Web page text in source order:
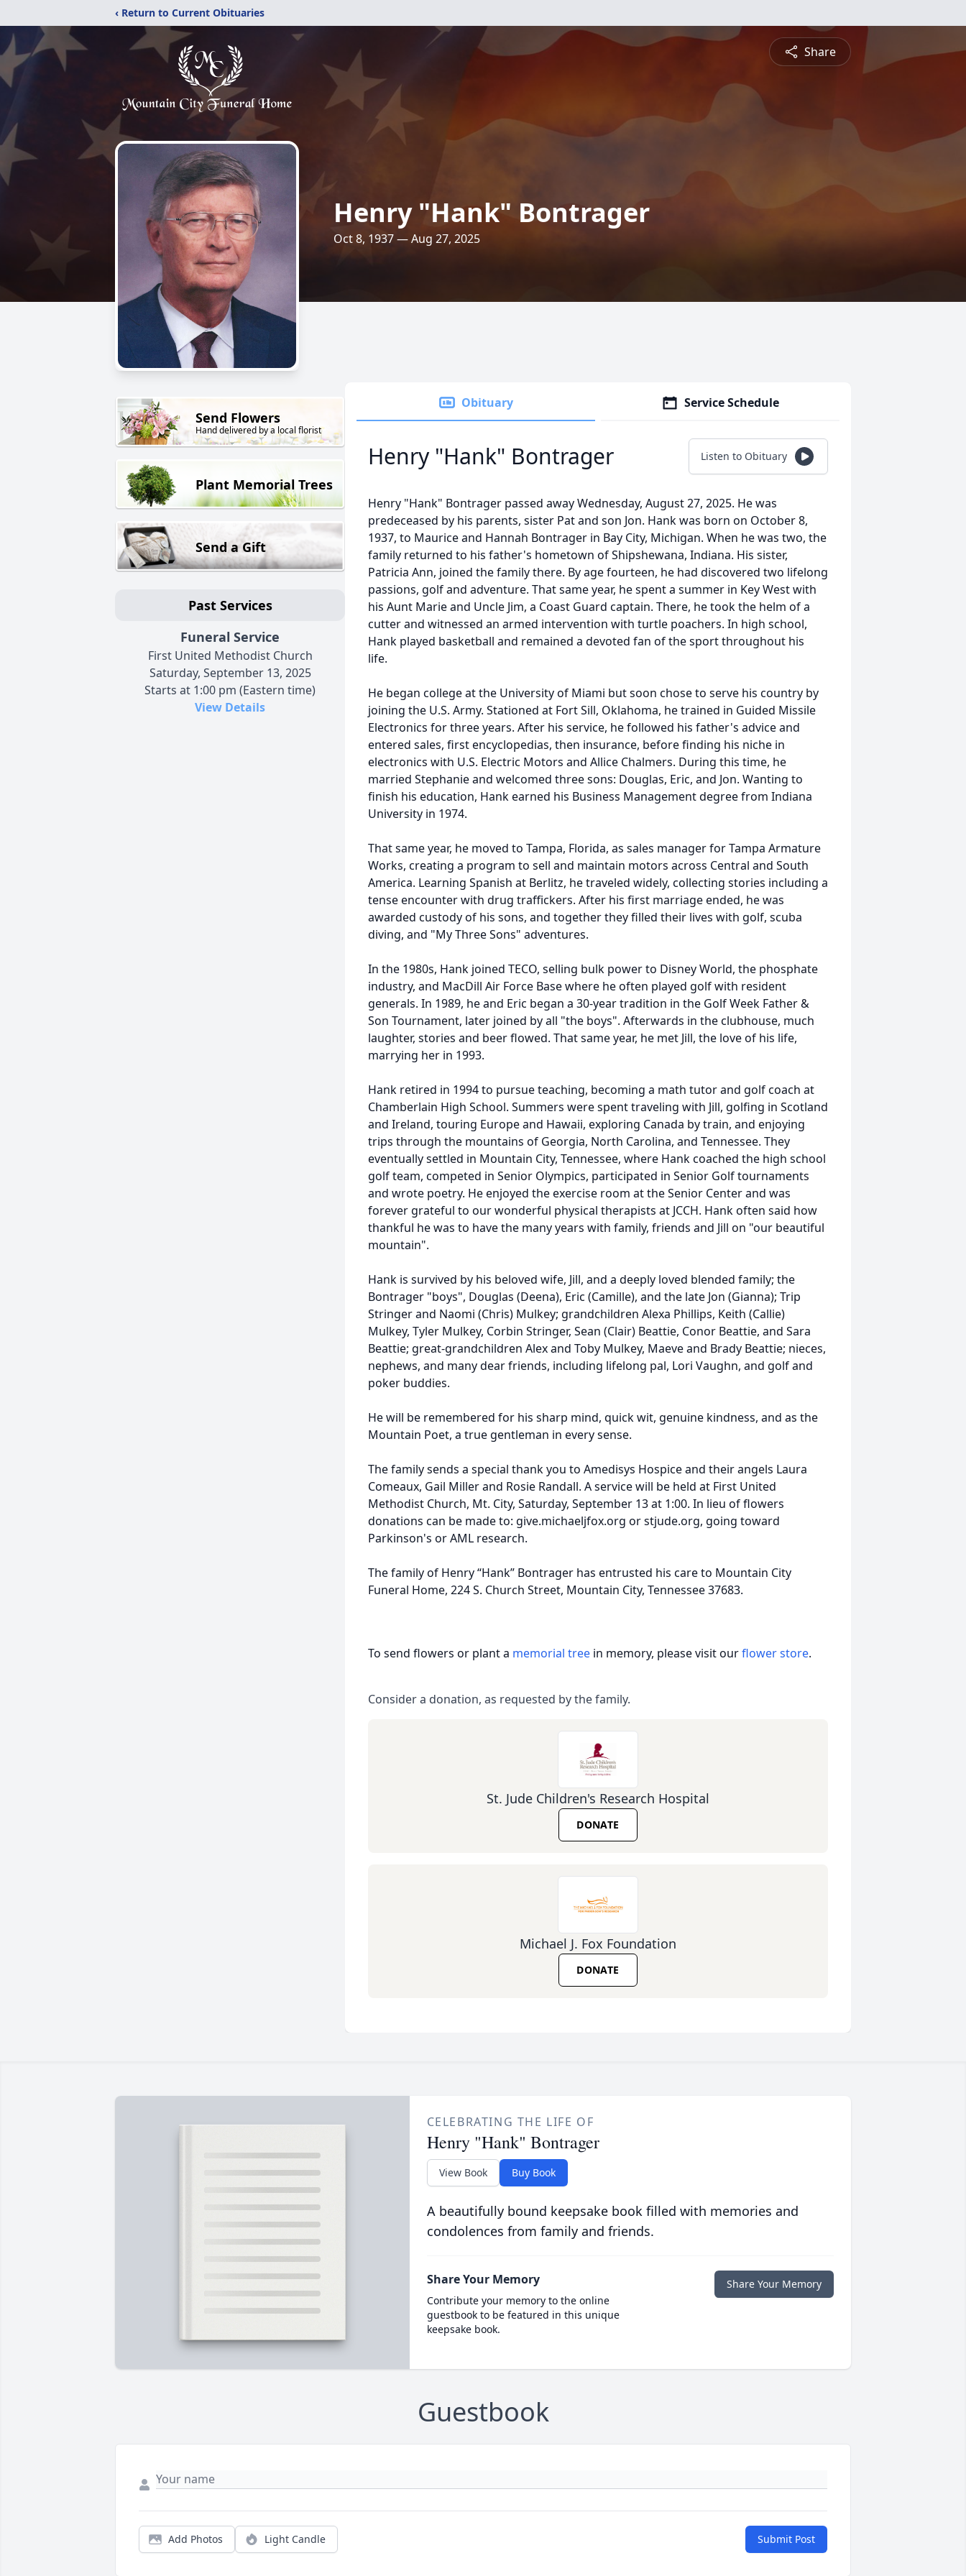
‹ Return to Current Obituaries
Share
Henry "Hank" Bontrager
Oct 8, 1937 — Aug 27, 2025
Send Flowers
Hand delivered by a local florist
Plant Memorial Trees
Send a Gift
Past Services
Funeral Service
First United Methodist Church
Saturday, September 13, 2025
Starts at 1:00 pm (Eastern time)
View Details
Obituary Service Schedule
Henry "Hank" Bontrager Listen to Obituary
Henry "Hank" Bontrager passed away Wednesday, August 27, 2025. He was
predeceased by his parents, sister Pat and son Jon. Hank was born on October 8,
1937, to Maurice and Hannah Bontrager in Bay City, Michigan. When he was two, the
family returned to his father's hometown of Shipshewana, Indiana. His sister,
Patricia Ann, joined the family there. By age fourteen, he had discovered two lifelong
passions, golf and adventure. That same year, he spent a summer in Key West with
his Aunt Marie and Uncle Jim, a Coast Guard captain. There, he took the helm of a
cutter and witnessed an armed intervention with turtle poachers. In high school,
Hank played basketball and remained a devoted fan of the sport throughout his
life.
He began college at the University of Miami but soon chose to serve his country by
joining the U.S. Army. Stationed at Fort Sill, Oklahoma, he trained in Guided Missile
Electronics for three years. After his service, he followed his father's advice and
entered sales, first encyclopedias, then insurance, before finding his niche in
electronics with U.S. Electric Motors and Allice Chalmers. During this time, he
married Stephanie and welcomed three sons: Douglas, Eric, and Jon. Wanting to
finish his education, Hank earned his Business Management degree from Indiana
University in 1974.
That same year, he moved to Tampa, Florida, as sales manager for Tampa Armature
Works, creating a program to sell and maintain motors across Central and South
America. Learning Spanish at Berlitz, he traveled widely, collecting stories including a
tense encounter with drug traffickers. After his first marriage ended, he was
awarded custody of his sons, and together they filled their lives with golf, scuba
diving, and "My Three Sons" adventures.
In the 1980s, Hank joined TECO, selling bulk power to Disney World, the phosphate
industry, and MacDill Air Force Base where he often played golf with resident
generals. In 1989, he and Eric began a 30-year tradition in the Golf Week Father &
Son Tournament, later joined by all "the boys". Afterwards in the clubhouse, much
laughter, stories and beer flowed. That same year, he met Jill, the love of his life,
marrying her in 1993.
Hank retired in 1994 to pursue teaching, becoming a math tutor and golf coach at
Chamberlain High School. Summers were spent traveling with Jill, golfing in Scotland
and Ireland, touring Europe and Hawaii, exploring Canada by train, and enjoying
trips through the mountains of Georgia, North Carolina, and Tennessee. They
eventually settled in Mountain City, Tennessee, where Hank coached the high school
golf team, competed in Senior Olympics, participated in Senior Golf tournaments
and wrote poetry. He enjoyed the exercise room at the Senior Center and was
forever grateful to our wonderful physical therapists at JCCH. Hank often said how
thankful he was to have the many years with family, friends and Jill on "our beautiful
mountain".
Hank is survived by his beloved wife, Jill, and a deeply loved blended family; the
Bontrager "boys", Douglas (Deena), Eric (Camille), and the late Jon (Gianna); Trip
Stringer and Naomi (Chris) Mulkey; grandchildren Alexa Phillips, Keith (Callie)
Mulkey, Tyler Mulkey, Corbin Stringer, Sean (Clair) Beattie, Conor Beattie, and Sara
Beattie; great-grandchildren Alex and Toby Mulkey, Maeve and Brady Beattie; nieces,
nephews, and many dear friends, including lifelong pal, Lori Vaughn, and golf and
poker buddies.
He will be remembered for his sharp mind, quick wit, genuine kindness, and as the
Mountain Poet, a true gentleman in every sense.
The family sends a special thank you to Amedisys Hospice and their angels Laura
Comeaux, Gail Miller and Rosie Randall. A service will be held at First United
Methodist Church, Mt. City, Saturday, September 13 at 1:00. In lieu of flowers
donations can be made to: give.michaeljfox.org or stjude.org, going toward
Parkinson's or AML research.
The family of Henry “Hank” Bontrager has entrusted his care to Mountain City
Funeral Home, 224 S. Church Street, Mountain City, Tennessee 37683.
To send flowers or plant a memorial tree in memory, please visit ourflower store.
Consider a donation, as requested by the family.
St. Jude Children's Research Hospital
DONATE
Michael J. Fox Foundation
DONATE
CELEBRATING THE LIFE OF
Henry "Hank" Bontrager
View Book Buy Book
A beautifully bound keepsake book filled with memories and
condolences from family and friends.
Share Your Memory
Contribute your memory to the online
guestbook to be featured in this unique
keepsake book.
Share Your Memory
Guestbook
Add Photos Light Candle Submit Post